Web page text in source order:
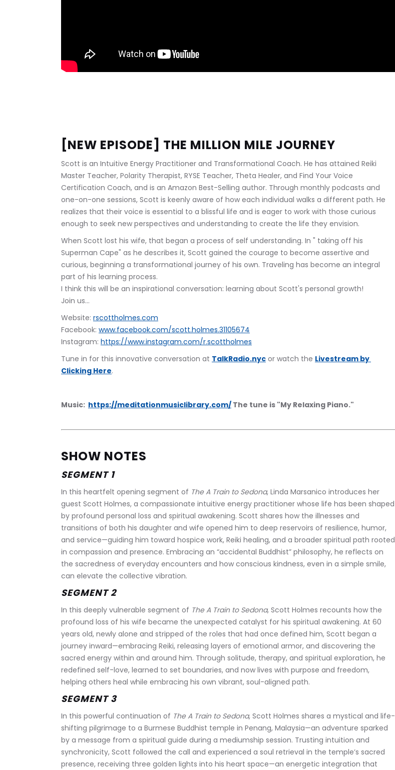
[NEW EPISODE] THE MILLION MILE JOURNEY
Scott is an Intuitive Energy Practitioner and Transformational Coach. He has attained Reiki
Master Teacher, Polarity Therapist, RYSE Teacher, Theta Healer, and Find Your Voice
Certification Coach, and is an Amazon Best-Selling author. Through monthly podcasts and
one-on-one sessions, Scott is keenly aware of how each individual walks a different path. He
realizes that their voice is essential to a blissful life and is eager to work with those curious
enough to seek new perspectives and understanding to create the life they envision.
When Scott lost his wife, that began a process of self understanding. In " taking off his
Superman Cape" as he describes it, Scott gained the courage to become assertive and
curious, beginning a transformational journey of his own. Traveling has become an integral
part of his learning process.
I think this will be an inspirational conversation: learning about Scott's personal growth!
Join us...
Website: rscottholmes.com
Facebook: www.facebook.com/scott.holmes.31105674
Instagram: https://www.instagram.com/r.scottholmes
‍Tune in for this innovative conversation at TalkRadio.nyc or watch the Livestream by
Clicking Here.
Music: https://meditationmusiclibrary.com/ The tune is "My Relaxing Piano."
SHOW NOTES
SEGMENT 1
In this heartfelt opening segment of The A Train to Sedona, Linda Marsanico introduces her
guest Scott Holmes, a compassionate intuitive energy practitioner whose life has been shaped
by profound personal loss and spiritual awakening. Scott shares how the illnesses and
transitions of both his daughter and wife opened him to deep reservoirs of resilience, humor,
and service—guiding him toward hospice work, Reiki healing, and a broader spiritual path rooted
in compassion and presence. Embracing an “accidental Buddhist” philosophy, he reflects on
the sacredness of everyday encounters and how conscious kindness, even in a simple smile,
can elevate the collective vibration.
SEGMENT 2
In this deeply vulnerable segment of The A Train to Sedona, Scott Holmes recounts how the
profound loss of his wife became the unexpected catalyst for his spiritual awakening. At 60
years old, newly alone and stripped of the roles that had once defined him, Scott began a
journey inward—embracing Reiki, releasing layers of emotional armor, and discovering the
sacred energy within and around him. Through solitude, therapy, and spiritual exploration, he
redefined self-love, learned to set boundaries, and now lives with purpose and freedom,
helping others heal while embracing his own vibrant, soul-aligned path.
SEGMENT 3
In this powerful continuation of The A Train to Sedona, Scott Holmes shares a mystical and life-
shifting pilgrimage to a Burmese Buddhist temple in Penang, Malaysia—an adventure sparked
by a message from a spiritual guide during a mediumship session. Trusting intuition and
synchronicity, Scott followed the call and experienced a soul retrieval in the temple’s sacred
presence, receiving three golden lights into his heart space—an energetic integration that